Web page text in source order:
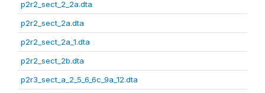
p2r2_sect_2_2a.dta
p2r2_sect_2a.dta
p2r2_sect_2a_1.dta
p2r2_sect_2b.dta
p2r3_sect_a_2_5_6_6c_9a_12.dta